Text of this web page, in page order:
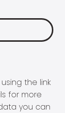
the link
for more
you can